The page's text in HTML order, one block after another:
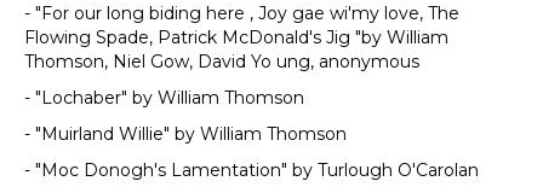
- "For our long biding here , Joy gae wi'my love, The
Flowing Spade, Patrick McDonald's Jig "by William
Thomson, Niel Gow, David Yo ung, anonymous
- "Lochaber" by William Thomson
- "Muirland Willie" by William Thomson
- "Moc Donogh's Lamentation" by Turlough O'Carolan